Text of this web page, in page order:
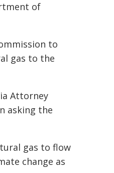
of
to
gas to the
Attorney
asking the
gas to flow
change as